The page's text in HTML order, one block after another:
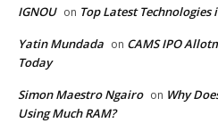
IGNOU on Top Latest Technologies
Yatin Mundada on CAMS IPO
Today
Simon Maestro Ngairo on Why
Using Much RAM?